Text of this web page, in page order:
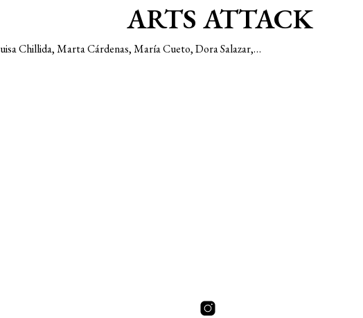
ARTS ATTACK
Chillida, Marta Cárdenas, María Cueto, Dora Salazar,…